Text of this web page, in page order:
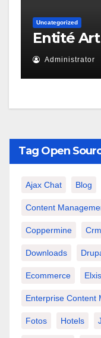
Uncategorized
Entité
Administrator
Tag Open
Ajax Chat Blog
Content
Coppermine Crm
Downloads
Ecommerce Elxis
Enterprise Content
Fotos Hotels